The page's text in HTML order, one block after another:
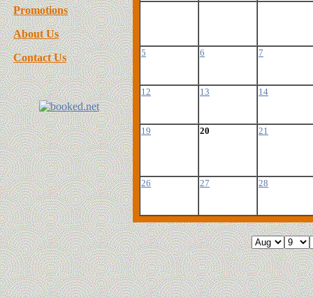
Promotions
About Us
Contact Us
5 6 7
12 13 14
19 20 21
26 27 28